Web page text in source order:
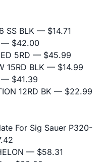
SS BLK — $14.71
— $42.00
5RD — $45.99
15RD BLK — $14.99
— $41.39
12RD BK — $22.99
For Sig Sauer P320-
— $58.31